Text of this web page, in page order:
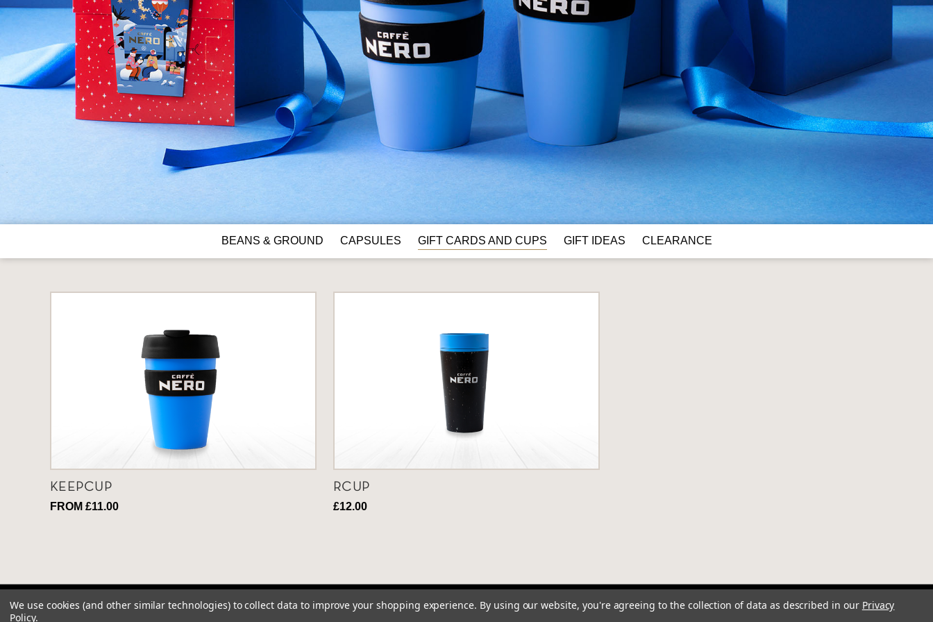
BEANS & GROUND CAPSULES GIFT CARDS AND CUPS GIFT IDEAS CLEARANCE
KEEPCUP
FROM £11.00
RCUP
£12.00
We use cookies (and other similar technologies) to collect data to improve your shopping experience. By using our website, you're agreeing to the collection of data as described in our Privacy
Policy.